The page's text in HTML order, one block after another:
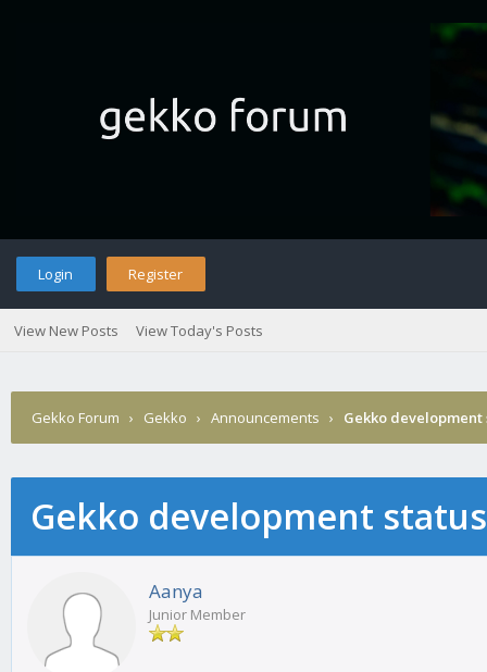
Login Register
View New Posts View Today's Posts
Gekko Forum › Gekko › Announcements › Gekko
Gekko development
Aanya
Junior Member